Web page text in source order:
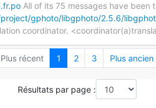
All of its 75 messages have been
gphoto/libgphoto/2.5.6/
coordinator.
récent 1 2 3 Plus
Résultats par page :